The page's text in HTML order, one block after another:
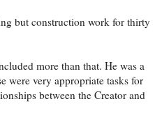
but construction work for thirty
more than that. He was a
were very appropriate tasks for
between the Creator and